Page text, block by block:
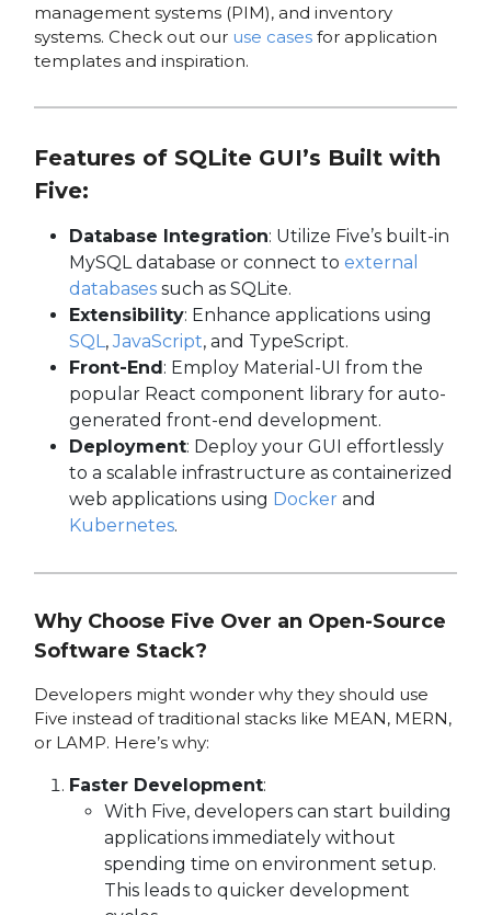
management systems (PIM), and inventory
systems. Check out our use casesfor application
templates and inspiration.
Features of SQLite GUI’s Built with
Five:
Database Integration: Utilize Five’s built-in
MySQL database or connect to external
databases such as SQLite.
Extensibility: Enhance applications using
SQL ,JavaScript, and TypeScript.
Front-End: Employ Material-UI from the
popular React component library for auto-
generated front-end development.
Deployment: Deploy your GUI effortlessly
to a scalable infrastructure as containerized
web applications using Docker and
Kubernetes.
Why Choose Five Over an Open-Source
Software Stack?
Developers might wonder why they should use
Five instead of traditional stacks like MEAN, MERN,
or LAMP. Here’s why:
Faster Development:
With Five, developers can start building
applications immediately without
spending time on environment setup.
This leads to quicker development